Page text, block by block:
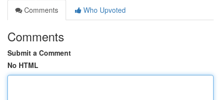
Comments
Who Upvoted
Comments
Submit a Comment
No HTML